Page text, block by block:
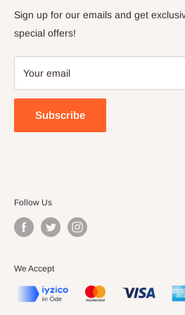
Privacy Policy
Terms of Service
Sign up for our emails and get
special offers!
Your email
Subscribe
Follow Us
We Accept